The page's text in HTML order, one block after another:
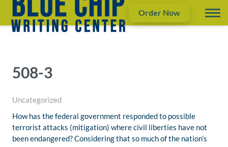
Order Now
508-3
Uncategorized
How has the federal government responded to possible
terrorist attacks (mitigation) where civil liberties have not
been endangered? Considering that so much of the nation’s